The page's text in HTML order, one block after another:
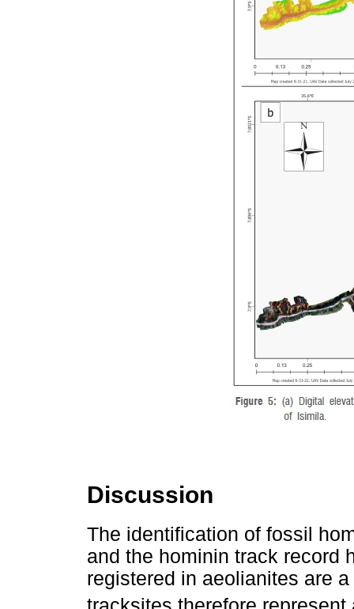
Discussion
The identification of fossil
and the hominin track record
registered in aeolianites are